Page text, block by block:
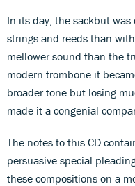
In its day, the sackbut
strings and reeds than
mellower sound than the
modern trombone it
broader tone but losing
made it a congenial
The notes to this CD
persuasive special
these compositions on a